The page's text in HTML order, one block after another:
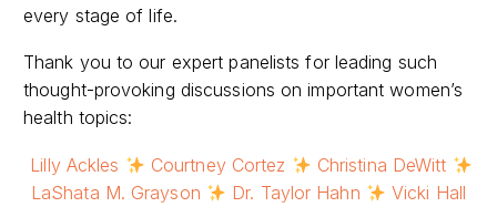
every stage of life.
Thank you to our expert panelists for leading such
thought-provoking discussions on important women’s
health topics:
Lilly Ackles Courtney Cortez
Christina DeWitt
LaShata M. Grayson
Dr. Taylor Hahn
Vicki Hall